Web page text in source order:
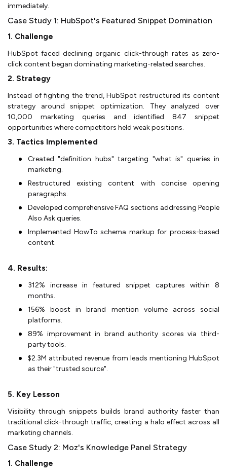
immediately.
Case Study 1: HubSpot's Featured Snippet Domination
1. Challenge
HubSpot faced declining organic click-through rates as zero-
click content began dominating marketing-related searches.
2. Strategy
Instead of fighting the trend, HubSpot restructured its content
strategy around snippet optimization. They analyzed over
10,000 marketing queries and identified 847 snippet
opportunities where competitors held weak positions.
3. Tactics Implemented
Created "definition hubs" targeting "what is" queries in
marketing.
Restructured existing content with concise opening
paragraphs.
Developed comprehensive FAQ sections addressing People
Also Ask queries.
Implemented HowTo schema markup for process-based
content.
4. Results:
312% increase in featured snippet captures within 8
months.
156% boost in brand mention volume across social
platforms.
89% improvement in brand authority scores via third-
party tools.
$2.3M attributed revenue from leads mentioning HubSpot
as their "trusted source".
5. Key Lesson
Visibility through snippets builds brand authority faster than
traditional click-through traffic, creating a halo effect across all
marketing channels.
Case Study 2: Moz's Knowledge Panel Strategy
1. Challenge